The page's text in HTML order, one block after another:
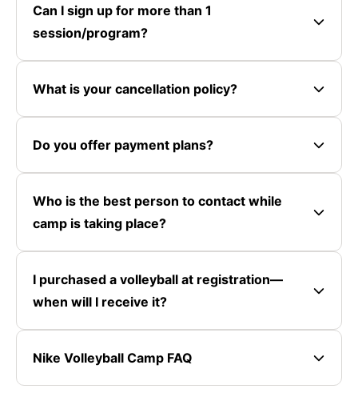
Can I sign up for more than 1
session/program?
What is your cancellation policy?
Do you offer payment plans?
Who is the best person to contact while
camp is taking place?
I purchased a volleyball at registration—
when will I receive it?
Nike Volleyball Camp FAQ